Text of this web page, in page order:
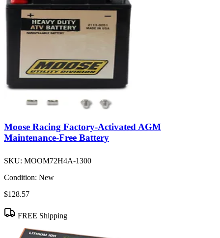
Moose Racing Factory-Activated AGM
Maintenance-Free Battery
SKU: MOOM72H4A-1300
Condition: New
$128.57
FREE Shipping